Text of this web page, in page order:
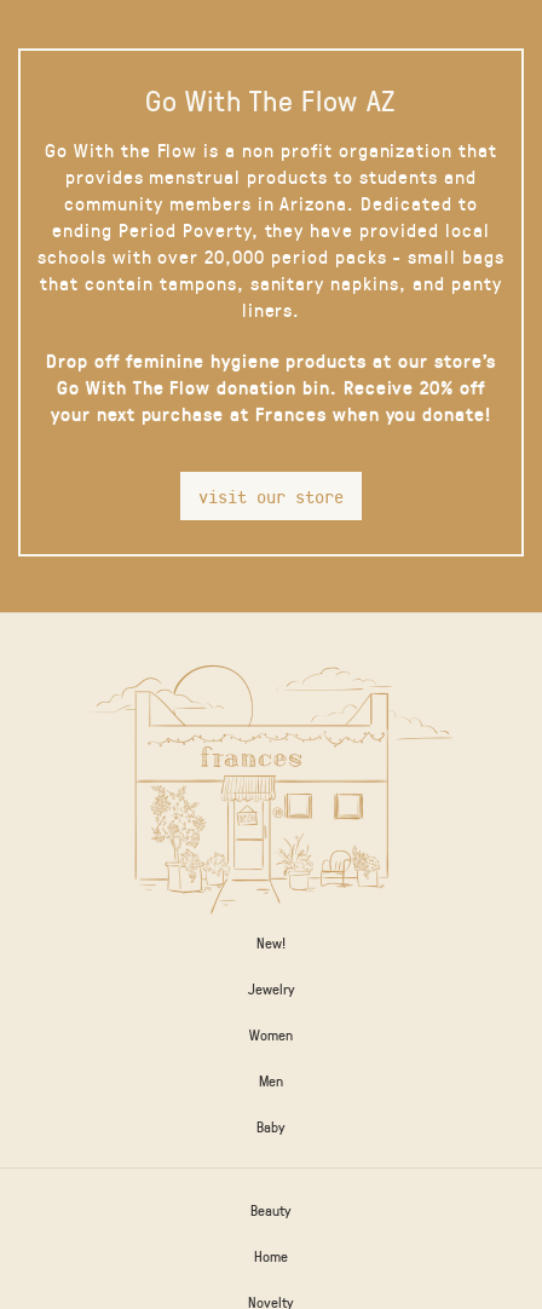
Go With The Flow AZ
Go With the Flow is a non profit organization that
provides menstrual products to students and
community members in Arizona. Dedicated to
ending Period Poverty, they have provided local
schools with over 20,000 period packs - small bags
that contain tampons, sanitary napkins, and panty
liners.
Drop off feminine hygiene products at our store’s
Go With The Flow donation bin. Receive 20% off
your next purchase at Frances when you donate!
visit our store
New!
Jewelry
Women
Men
Baby
Beauty
Home
Novelty